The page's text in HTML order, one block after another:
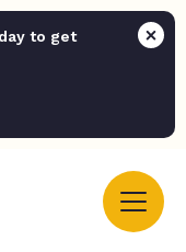
to get